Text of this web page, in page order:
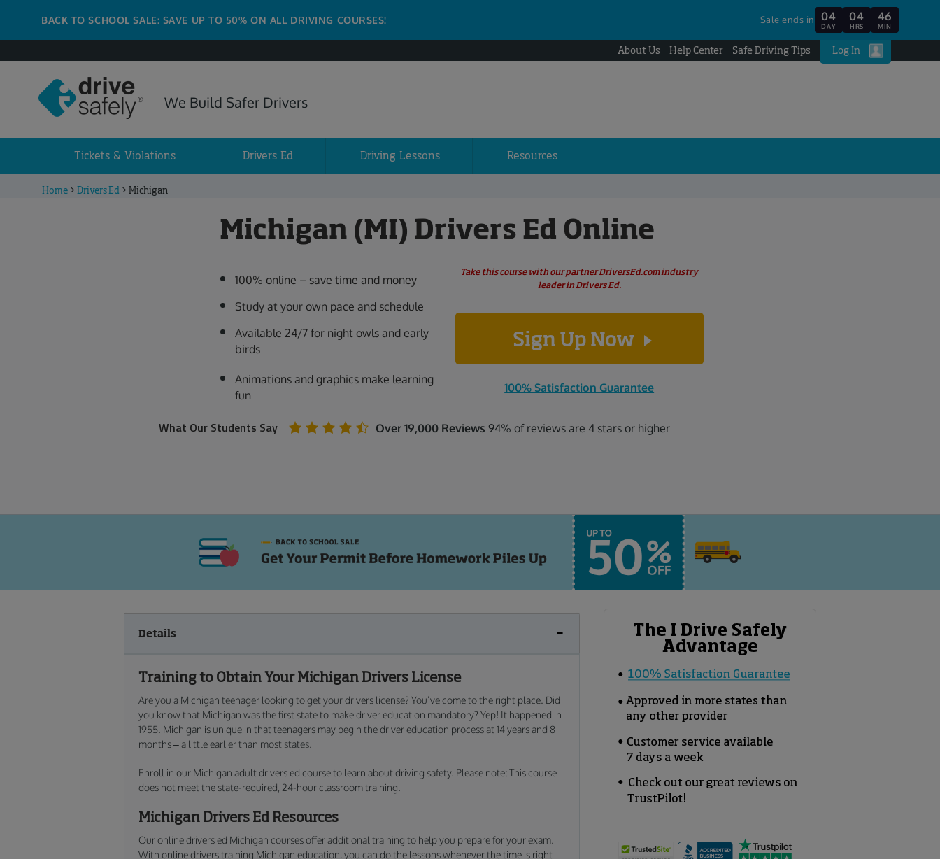
BACK TO SCHOOL SALE: SAVE UP TO 50% ON ALL DRIVING COURSES! Sale ends in 04
DAY
04
HRS
46
MIN
About Us Help Center Safe Driving Tips Log In
We Build Safer Drivers
Tickets & Violations Drivers Ed Driving Lessons Resources
Home > Drivers Ed > Michigan
Michigan (MI) Drivers Ed Online
100% online – save time and money
Study at your own pace and schedule
Available 24/7 for night owls and early
birds
Animations and graphics make learning
fun
Take this course with our partner DriversEd.com industry
leader in Drivers Ed.
Sign Up Now
100% Satisfaction Guarantee
What Our Students Say Over 19,000 Reviews 94% of reviews are 4 stars or higher
Details
Training to Obtain Your Michigan Drivers License
Are you a Michigan teenager looking to get your drivers license? You’ve come to the right place. Did
you know that Michigan was the first state to make driver education mandatory? Yep! It happened in
1955. Michigan is unique in that teenagers may begin the driver education process at 14 years and 8
months – a little earlier than most states.
Enroll in our Michigan adult drivers ed course to learn about driving safety. Please note: This course
does not meet the state-required, 24-hour classroom training.
Michigan Drivers Ed Resources
Our online drivers ed Michigan courses offer additional training to help you prepare for your exam.
With online drivers training Michigan education, you can do the lessons whenever the time is right